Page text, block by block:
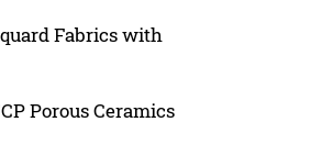
Fabrics with
Porous Ceramics